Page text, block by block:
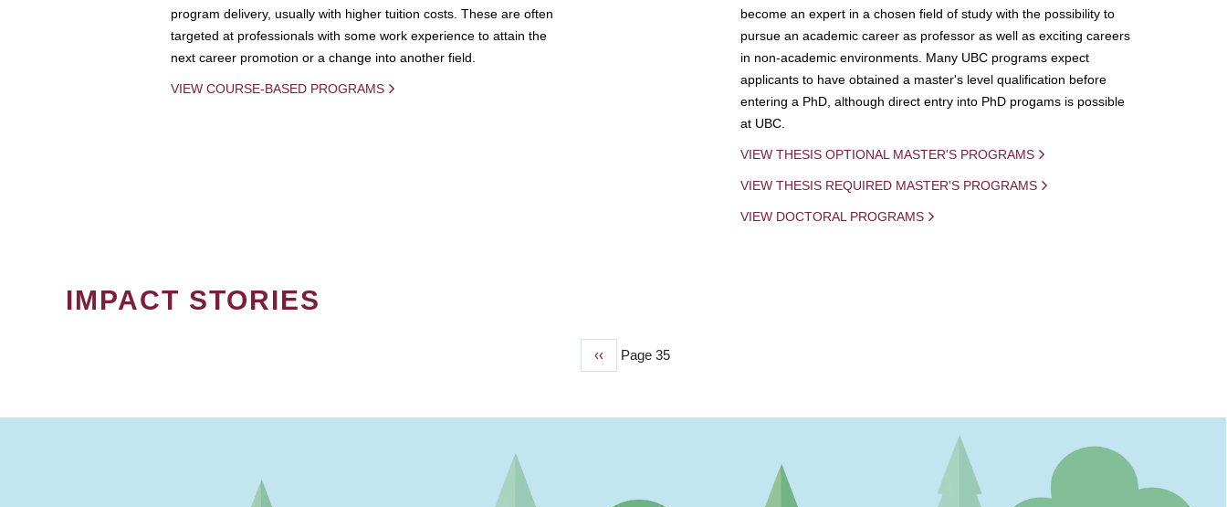
program delivery, usually with higher tuition costs. These are often
targeted at professionals with some work experience to attain the
next career promotion or a change into another field.
VIEW COURSE-BASED PROGRAMS
become an expert in a chosen field of study with the possibility to
pursue an academic career as professor as well as exciting careers
in non-academic environments. Many UBC programs expect
applicants to have obtained a master's level qualification before
entering a PhD, although direct entry into PhD progams is possible
at UBC.
VIEW THESIS OPTIONAL MASTER'S PROGRAMS
VIEW THESIS REQUIRED MASTER'S PROGRAMS
VIEW DOCTORAL PROGRAMS
IMPACT STORIES
Previous
‹‹ Page 35